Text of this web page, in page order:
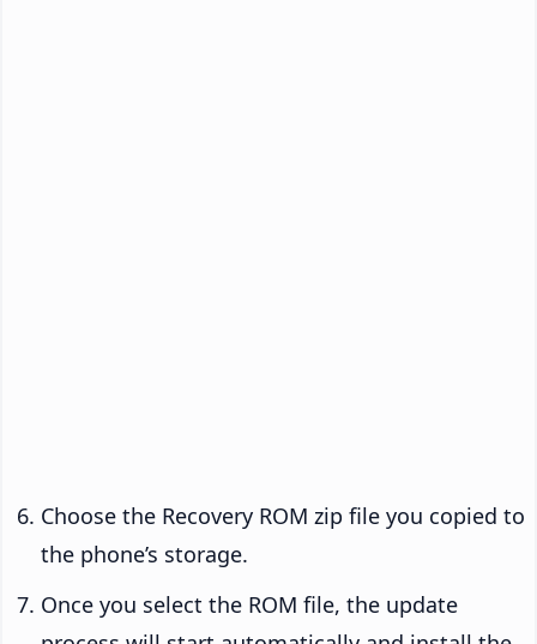
Choose the Recovery ROM zip file you copied to
the phone’s storage.
Once you select the ROM file, the update